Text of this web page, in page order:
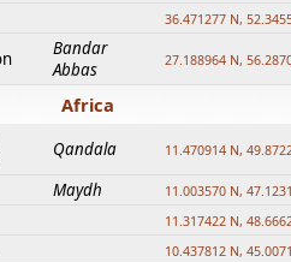
36.471277 N,
Bandar
Abbas
27.188964 N,
Africa
Qandala 11.470914 N,
Maydh 11.003570 N,
11.317422 N,
10.437812 N,